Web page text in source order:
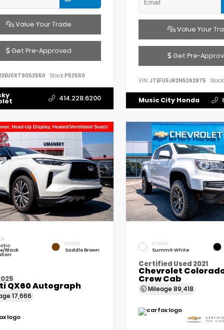
Value Your Trade
Get Pre-Approved
Stock:P52550
414.228.6200
Value Your
Get Pre-
VIN: JTEFU5JR2N5262875 Stock:
Music City Honda
Black
INTERIOR
Saddle Brown
QX60 Autograph
17,666
EXTERIOR
Summit White
Certified Used 2021
Chevrolet Colorado
Crew Cab
Mileage 89,418